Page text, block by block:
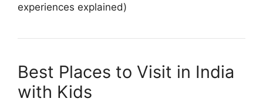
experiences explained)
Best Places to Visit in India
with Kids